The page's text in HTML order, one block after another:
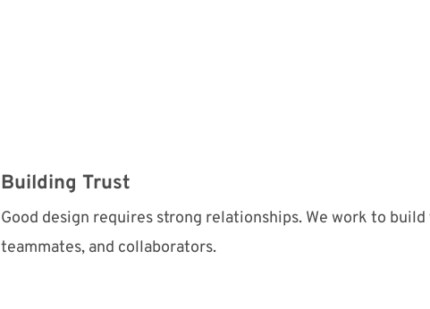
Building Trust
Good design requires strong relationships. We work to
teammates, and collaborators.